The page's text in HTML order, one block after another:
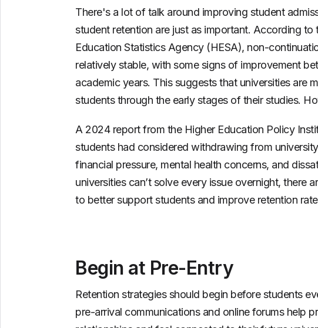
There's a lot of talk around improving student
student retention are just as important. According
Education Statistics Agency (HESA), non-
relatively stable, with some signs of improvement
academic years. This suggests that universities are
students through the early stages of their studies.
A 2024 report from the Higher Education Policy
students had considered withdrawing from
financial pressure, mental health concerns, and
universities can’t solve every issue overnight, there
to better support students and improve retention
Begin at Pre-Entry
Retention strategies should begin before students
pre-arrival communications and online forums help